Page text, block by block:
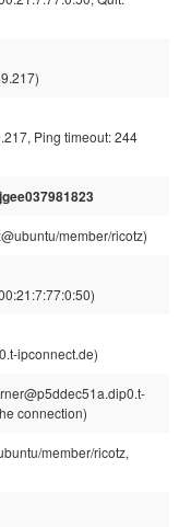
Ping timeout: 244
jgee037981823
member/ricotz)
ipconnect.de)
connection)
member/ricotz,